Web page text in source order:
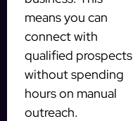
means you can
connect with
qualified prospects
without spending
hours on manual
outreach.